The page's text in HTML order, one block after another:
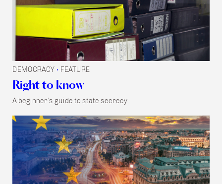
DEMOCRACY • FEATURE
Right to know
A beginner’s guide to state secrecy